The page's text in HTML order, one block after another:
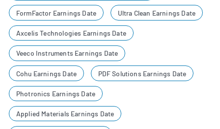
FormFactor Earnings Date Ultra Clean Earnings Date
Axcelis Technologies Earnings Date
Veeco Instruments Earnings Date
Cohu Earnings Date PDF Solutions Earnings Date
Photronics Earnings Date
Applied Materials Earnings Date